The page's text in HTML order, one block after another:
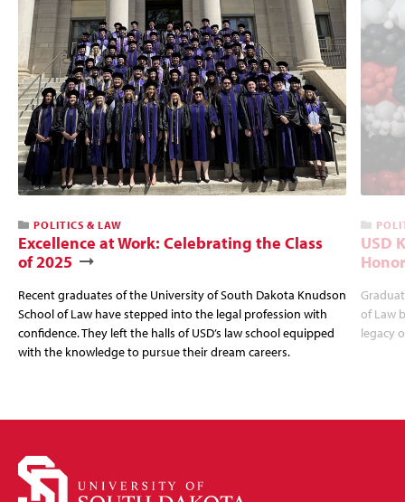
POLITICS & LAW
Excellence at Work: Celebrating the Class
of 2025
Recent graduates of the University of South Dakota Knudson
School of Law have stepped into the legal profession with
confidence. They left the halls of USD’s law school equipped
with the knowledge to pursue their dream careers.
USD
of Law
legacy